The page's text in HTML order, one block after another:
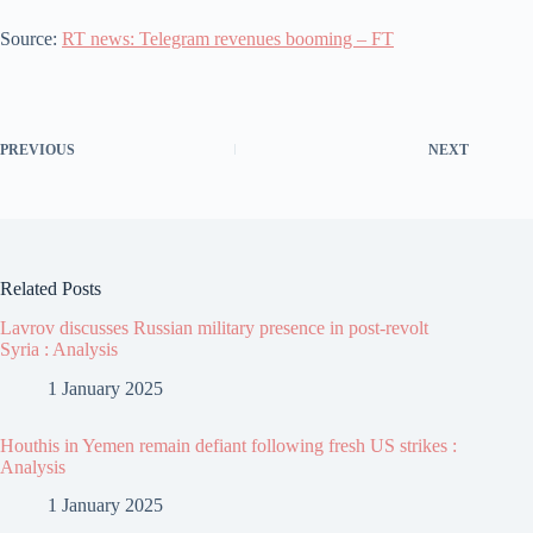
Source: RT news: Telegram revenues booming – FT
PREVIOUS NEXT
Related Posts
Lavrov discusses Russian military presence in post-revolt
Syria : Analysis
1 January 2025
Houthis in Yemen remain defiant following fresh US strikes :
Analysis
1 January 2025